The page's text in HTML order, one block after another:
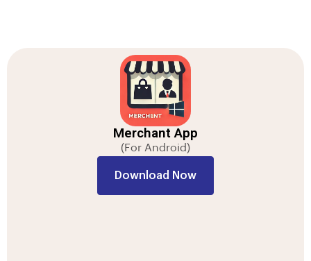
Merchant App
(For Android)
Download Now